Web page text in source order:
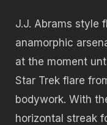
J.J. Abrams style
anamorphic
at the moment
Star Trek flare
bodywork. With
horizontal streak